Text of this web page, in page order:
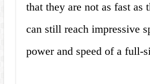
that they are not as fast
can still reach impressive
power and speed of a full-